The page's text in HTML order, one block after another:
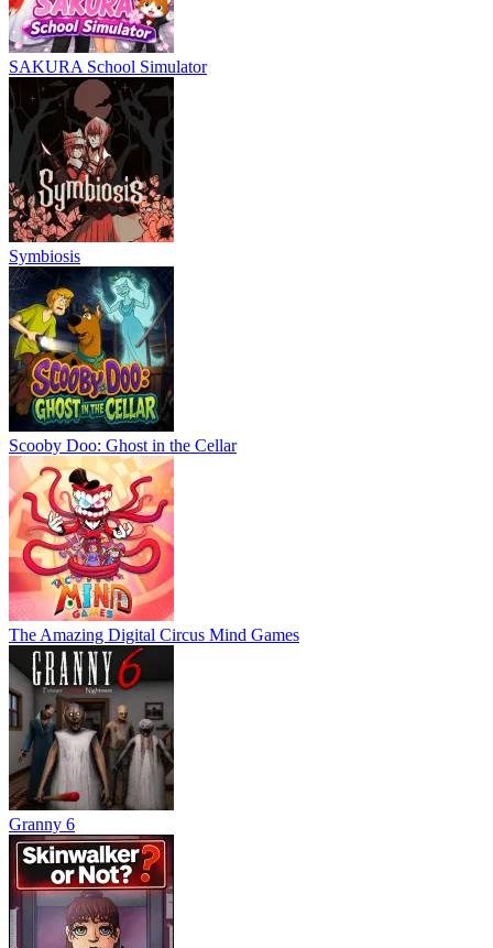
SAKURA School Simulator
Symbiosis
Scooby Doo: Ghost in the Cellar
The Amazing Digital Circus Mind Games
Granny 6